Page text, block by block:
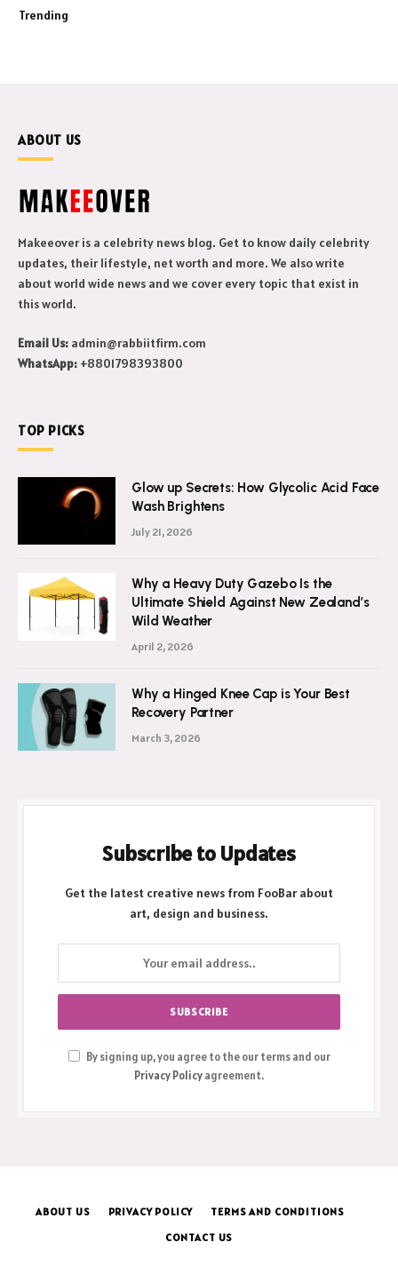
Trending
ABOUT US
Makeeover is a celebrity news blog. Get to know daily celebrity
updates, their lifestyle, net worth and more. We also write
about world wide news and we cover every topic that exist in
this world.
Email Us: admin@rabbiitfirm.com
WhatsApp: +8801798393800
TOP PICKS
Glow up Secrets: How Glycolic Acid Face
Wash Brightens
July 21, 2026
Why a Heavy Duty Gazebo Is the
Ultimate Shield Against New Zealand’s
Wild Weather
April 2, 2026
Why a Hinged Knee Cap is Your Best
Recovery Partner
March 3, 2026
Subscribe to Updates
Get the latest creative news from FooBar about
art, design and business.
By signing up, you agree to the our terms and our
Privacy Policyagreement.
ABOUT US PRIVACY POLICY
TERMS AND CONDITIONS
CONTACT US